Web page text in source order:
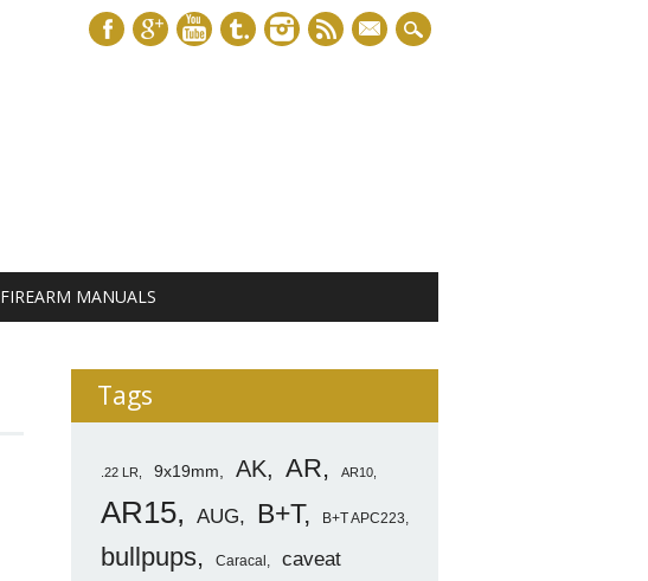
mail
FIREARM MANUALS
Tags
.22 LR 9x19mm AK AR AR10
AR15 AUG B+T B+T APC223
bullpups Caracal
caveat